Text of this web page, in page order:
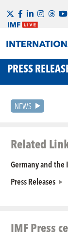
PRESS
NEWS
Related
Germany and the
Press Releases
IMF Press